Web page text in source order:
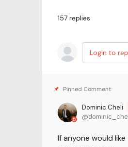
157 replies
Login to
Dominic Cheli
If anyone would